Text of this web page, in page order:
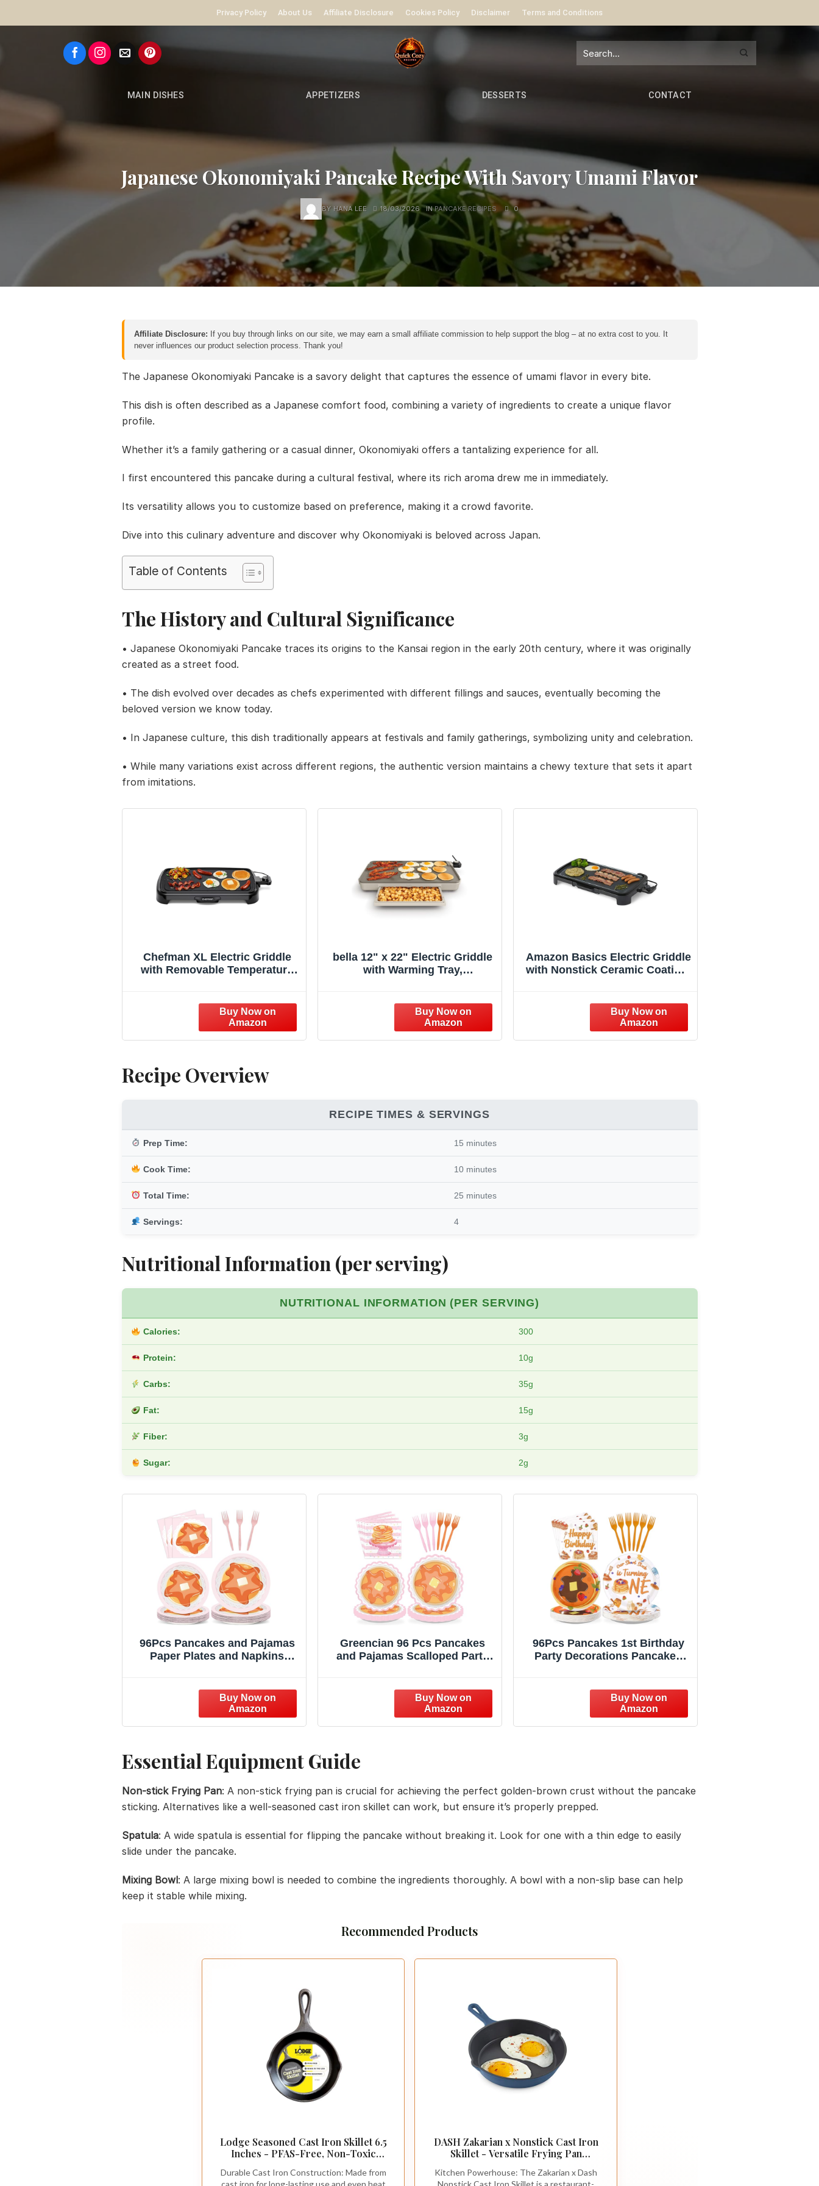
Privacy Policy About Us Affiliate Disclosure Cookies Policy Disclaimer Terms and Conditions
MAIN DISHES APPETIZERS DESSERTS CONTACT
Japanese Okonomiyaki Pancake Recipe With Savory Umami Flavor
BY HANA LEE 18/03/2026 INPANCAKE RECIPES 0
Affiliate Disclosure: If you buy through links on our site, we may earn a small affiliate commission to help support the blog – at no extra cost to you. It
never influences our product selection process. Thank you!
The Japanese Okonomiyaki Pancake is a savory delight that captures the essence of umami flavor in every bite.
This dish is often described as a Japanese comfort food, combining a variety of ingredients to create a unique flavor
profile.
Whether it’s a family gathering or a casual dinner, Okonomiyaki offers a tantalizing experience for all.
I first encountered this pancake during a cultural festival, where its rich aroma drew me in immediately.
Its versatility allows you to customize based on preference, making it a crowd favorite.
Dive into this culinary adventure and discover why Okonomiyaki is beloved across Japan.
Table of Contents
The History and Cultural Significance
• Japanese Okonomiyaki Pancake traces its origins to the Kansai region in the early 20th century, where it was originally
created as a street food.
• The dish evolved over decades as chefs experimented with different fillings and sauces, eventually becoming the
beloved version we know today.
• In Japanese culture, this dish traditionally appears at festivals and family gatherings, symbolizing unity and celebration.
• While many variations exist across different regions, the authentic version maintains a chewy texture that sets it apart
from imitations.
Chefman XL Electric Griddle
with Removable Temperature
Griddle, Nonstick Extra Large
Cooking Surface, Slide Out
Drip Tray, 10 x 20 Inch
bella 12" x 22" Electric Griddle
with Warming Tray,
Temperature Probe,
Dishwasher-Safe Drip Tray &
Cool Touch Handles, 1500 Watt,
Amazon Basics Electric Griddle
with Nonstick Ceramic Coating,
Recipe Overview
RECIPE TIMES & SERVINGS
Prep Time: 15 minutes
Cook Time: 10 minutes
Total Time: 25 minutes
Servings: 4
Nutritional Information (per serving)
NUTRITIONAL INFORMATION (PER SERVING)
Calories: 300
Protein: 10g
Carbs: 35g
Fat: 15g
Fiber: 3g
Sugar: 2g
96Pcs Pancakes and Pajamas
Paper Plates and Napkins
Sleepover Dessert Plates Spa
Party Cake Tableware Set for
24 Guests Slumber Party
Greencian 96 Pcs Pancakes
and Pajamas Scalloped Party
Pink Night Sleepover
Tableware Set for Girl Brunch
Slumber Birthday Party
96Pcs Pancakes 1st Birthday
Party Decorations Pancakes
Set for Breakfast Brunch
Supplies for Pancake 1st
Birthday Party Supplies，
Essential Equipment Guide
Non-stick Frying Pan: A non-stick frying pan is crucial for achieving the perfect golden-brown crust without the pancake
sticking. Alternatives like a well-seasoned cast iron skillet can work, but ensure it’s properly prepped.
Spatula: A wide spatula is essential for flipping the pancake without breaking it. Look for one with a thin edge to easily
slide under the pancake.
Mixing Bowl: A large mixing bowl is needed to combine the ingredients thoroughly. A bowl with a non-slip base can help
keep it stable while mixing.
Recommended Products
Lodge Seasoned Cast Iron Skillet 6.5
Inches - PFAS-Free, Non-Toxic
Grill, or Campfire - Naturally Non-
Durable Cast Iron Construction: Made from
cast iron for long-lasting use and even heat
DASH Zakarian x Nonstick Cast Iron
Skillet - Versatile Frying Pan
with Pour Spout and Quick-Clean
Kitchen Powerhouse: The Zakarian x Dash
Nonstick Cast Iron Skillet is a restaurant-